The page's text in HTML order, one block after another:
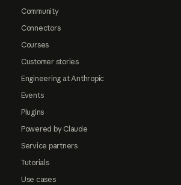
Community
Connectors
Courses
Customer stories
Engineering at Anthropic
Events
Plugins
Powered by Claude
Service partners
Tutorials
Use cases